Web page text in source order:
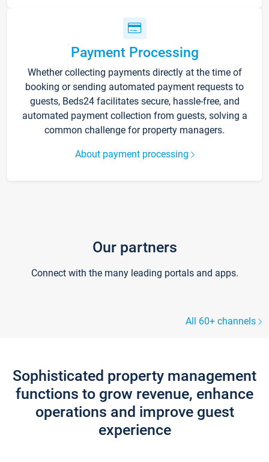
Payment Processing
Whether collecting payments directly at the time of
booking or sending automated payment requests to
guests, Beds24 facilitates secure, hassle-free, and
automated payment collection from guests, solving a
common challenge for property managers.
About payment processing
Our partners
Connect with the many leading portals and apps.
All 60+ channels
Sophisticated property management
functions to grow revenue, enhance
operations and improve guest
experience